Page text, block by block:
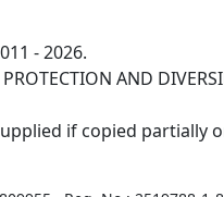
- 2026.
AND
if copied partially